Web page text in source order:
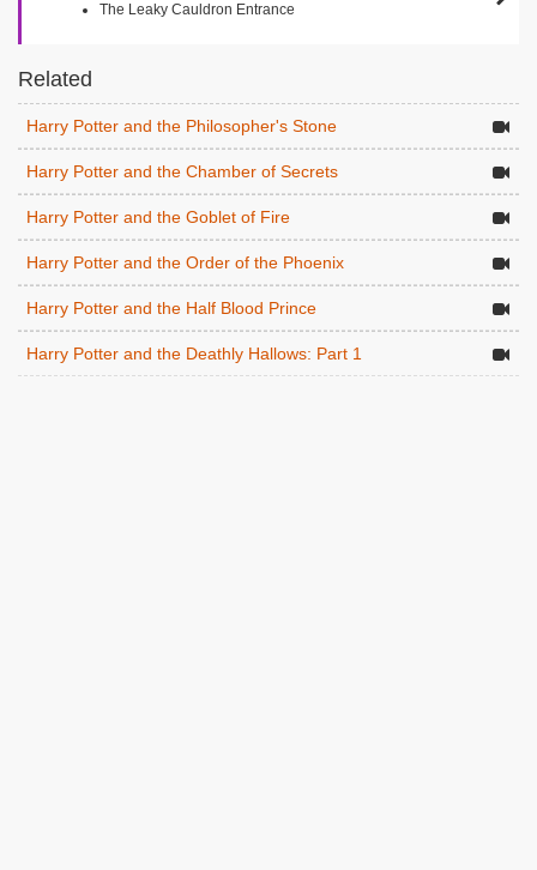
The Leaky Cauldron Entrance
Related
Harry Potter and the Philosopher's Stone
Harry Potter and the Chamber of Secrets
Harry Potter and the Goblet of Fire
Harry Potter and the Order of the Phoenix
Harry Potter and the Half Blood Prince
Harry Potter and the Deathly Hallows: Part 1